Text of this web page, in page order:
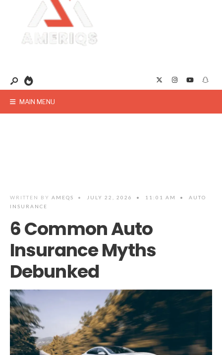
MAIN MENU
WRITTEN BY AMEQS • JULY 22, 2026 • 11:01 AM •
AUTO
INSURANCE
6 Common Auto
Insurance Myths
Debunked